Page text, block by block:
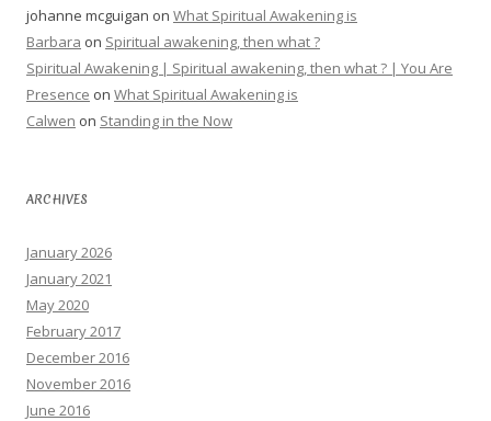
johanne mcguigan on What Spiritual Awakening is
Barbara on Spiritual awakening, then what ?
Spiritual Awakening | Spiritual awakening, then what ? | You Are
Presence on What Spiritual Awakening is
Calwen on Standing in the Now
ARCHIVES
January 2026
January 2021
May 2020
February 2017
December 2016
November 2016
June 2016